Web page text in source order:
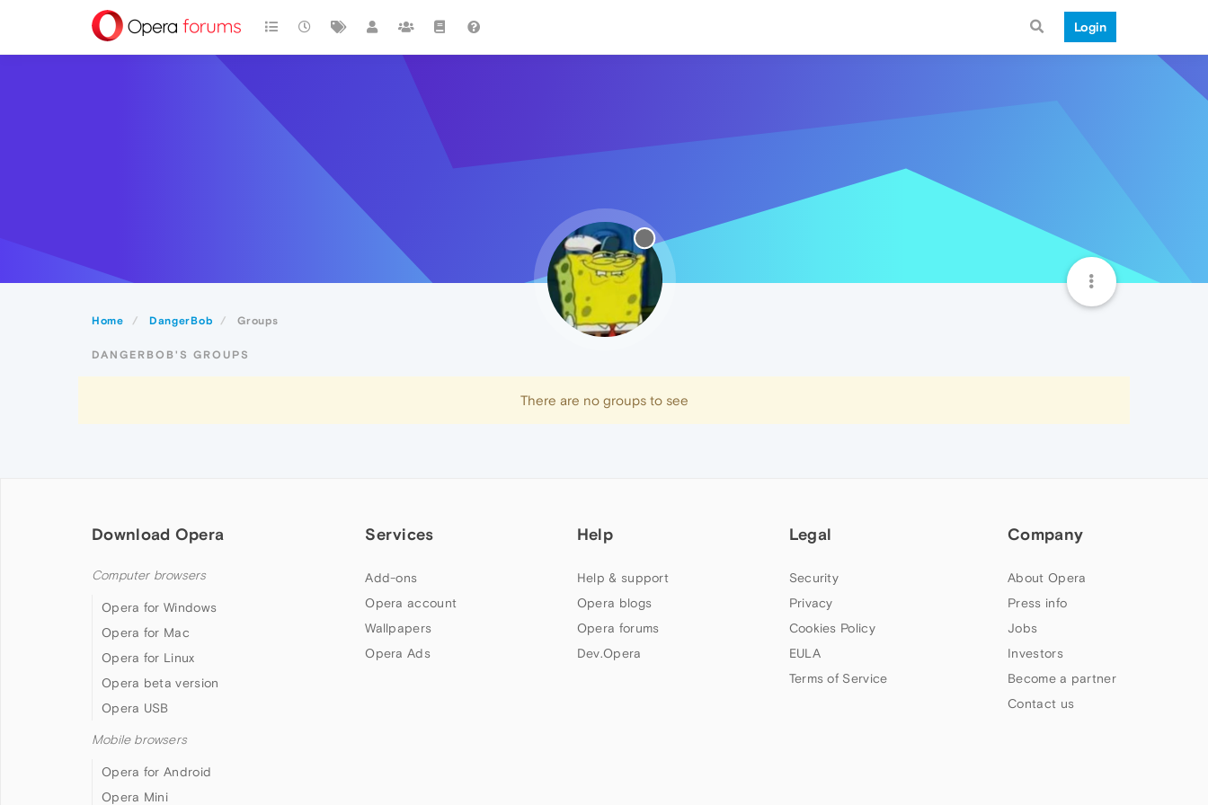
Login
Home DangerBob Groups
DANGERBOB'S GROUPS
There are no groups to see
Download Opera
Computer browsers
Opera for Windows
Opera for Mac
Opera for Linux
Opera beta version
Opera USB
Mobile browsers
Opera for Android
Opera Mini
Services
Add-ons
Opera account
Wallpapers
Opera Ads
Help
Help & support
Opera blogs
Opera forums
Dev.Opera
Legal
Security
Privacy
Cookies Policy
EULA
Terms of Service
Company
About Opera
Press info
Jobs
Investors
Become a partner
Contact us